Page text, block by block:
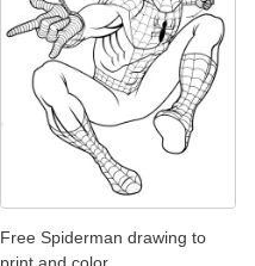
Free Spiderman drawing to